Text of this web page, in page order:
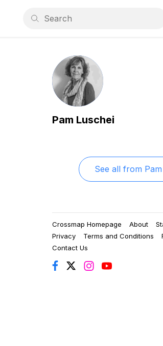
Pam Luschei
See all from
Crossmap Homepage About
Privacy
Terms and Conditions
Contact Us